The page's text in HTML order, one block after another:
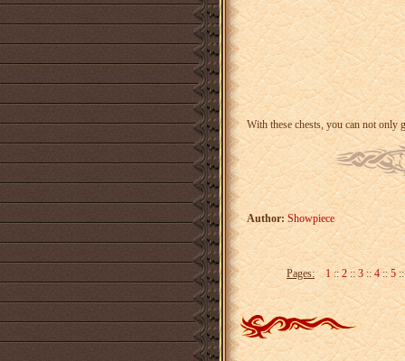
With these chests, you can not only
Author: Showpiece
Pages: 1::2::3::4::5